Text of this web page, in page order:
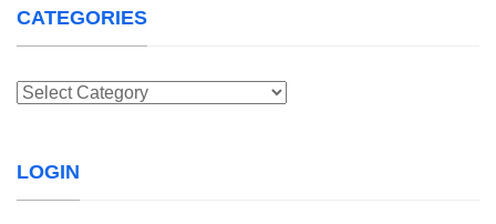
CATEGORIES
Categories
LOGIN